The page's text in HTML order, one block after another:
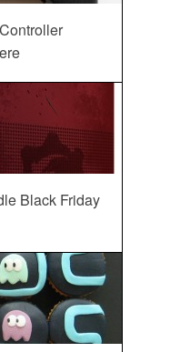
Black Friday